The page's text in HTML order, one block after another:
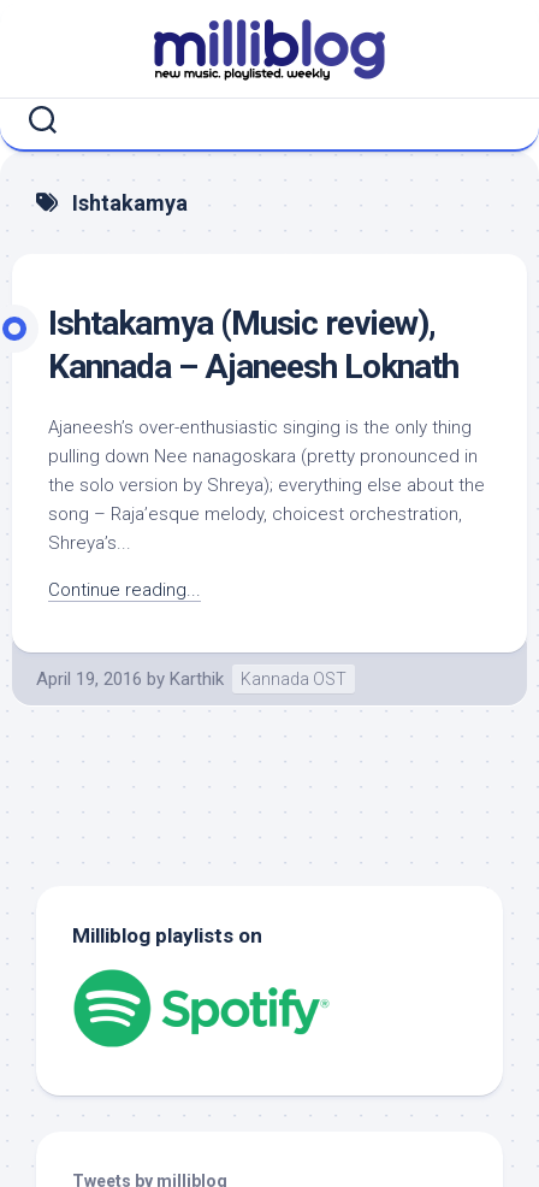
Ishtakamya
Ishtakamya (Music review),
Kannada – Ajaneesh Loknath
Ajaneesh’s over-enthusiastic singing is the only thing
pulling down Nee nanagoskara (pretty pronounced in
the solo version by Shreya); everything else about the
song – Raja’esque melody, choicest orchestration,
Shreya’s...
Continue reading...
April 19, 2016 by Karthik Kannada OST
Milliblog playlists on
Tweets by milliblog